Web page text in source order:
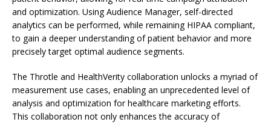
and optimization. Using Audience Manager, self-directed
analytics can be performed, while remaining HIPAA compliant,
to gain a deeper understanding of patient behavior and more
precisely target optimal audience segments.
The Throtle and HealthVerity collaboration unlocks a myriad of
measurement use cases, enabling an unprecedented level of
analysis and optimization for healthcare marketing efforts.
This collaboration not only enhances the accuracy of